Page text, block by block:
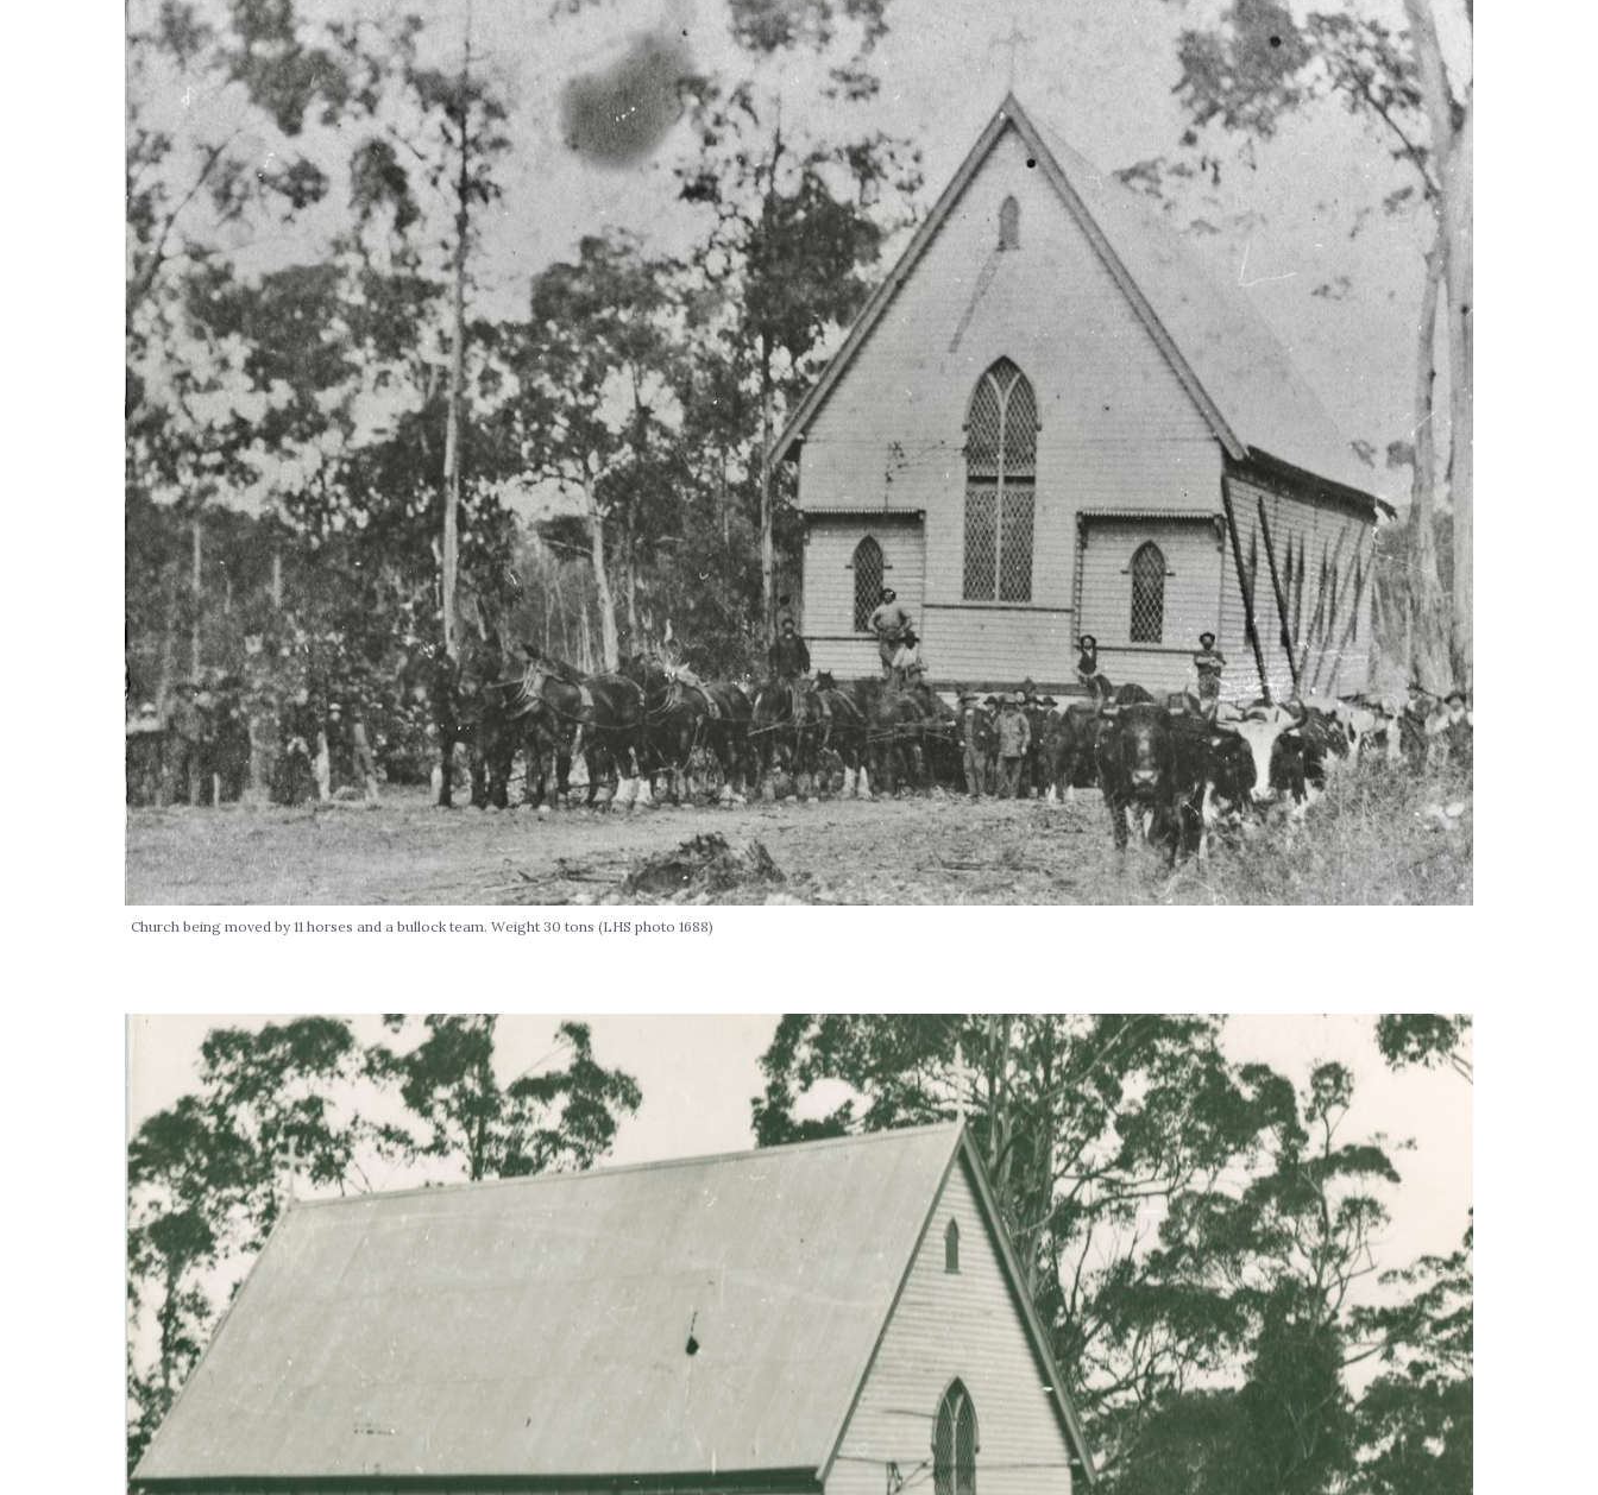
Church being moved by 11 horses and a bullock team. Weight 30 tons (LHS photo 1688)